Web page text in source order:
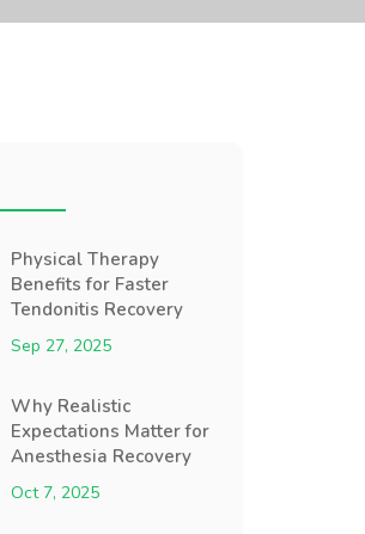
Physical Therapy
Benefits for Faster
Tendonitis Recovery
Sep 27, 2025
Why Realistic
Expectations Matter for
Anesthesia Recovery
Oct 7, 2025